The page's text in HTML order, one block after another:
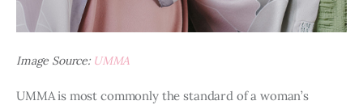
Image Source: UMMA
UMMA is most commonly the standard of a woman’s